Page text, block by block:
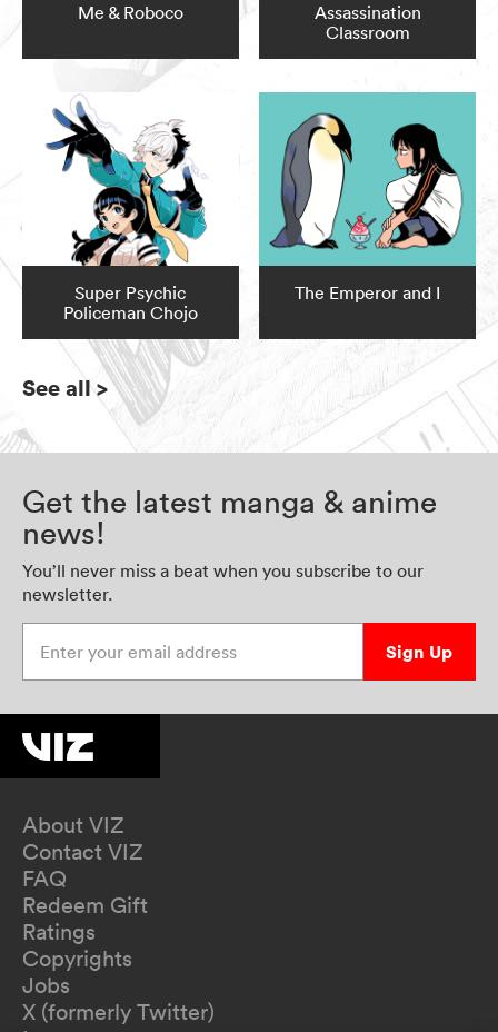
Me & Roboco
Assassination
Classroom
Super Psychic
Policeman Chojo
The Emperor and I
See all >
Get the latest manga & anime
news!
You’ll never miss a beat when you subscribe to our
newsletter.
Sign Up
About VIZ
Contact VIZ
FAQ
Redeem Gift
Ratings
Copyrights
Jobs
X (formerly Twitter)